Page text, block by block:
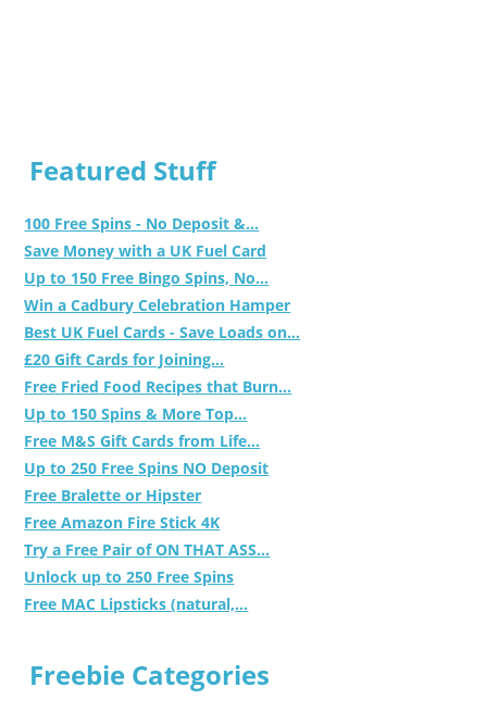
Featured Stuff
100 Free Spins - No Deposit &...
Save Money with a UK Fuel Card
Up to 150 Free Bingo Spins, No...
Win a Cadbury Celebration Hamper
Best UK Fuel Cards - Save Loads on...
£20 Gift Cards for Joining...
Free Fried Food Recipes that Burn...
Up to 150 Spins & More Top...
Free M&S Gift Cards from Life...
Up to 250 Free Spins NO Deposit
Free Bralette or Hipster
Free Amazon Fire Stick 4K
Try a Free Pair of ON THAT ASS...
Unlock up to 250 Free Spins
Free MAC Lipsticks (natural,...
Freebie Categories